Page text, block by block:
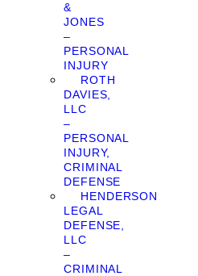
&
JONES
–
PERSONAL
INJURY
ROTH
DAVIES,
LLC
–
PERSONAL
INJURY,
CRIMINAL
DEFENSE
HENDERSON
LEGAL
DEFENSE,
LLC
–
CRIMINAL